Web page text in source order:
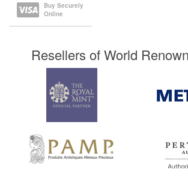
Buy Securely
Online
Resellers of World